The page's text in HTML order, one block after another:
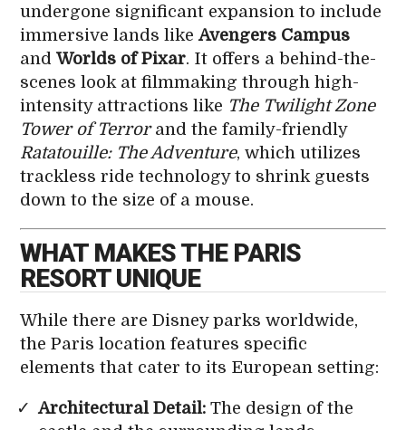
undergone significant expansion to include
immersive lands likeAvengers Campus
andWorlds of Pixar. It offers a behind-the-
scenes look at filmmaking through high-
intensity attractions like The Twilight Zone
Tower of Terrorand the family-friendly
Ratatouille: The Adventure, which utilizes
trackless ride technology to shrink guests
down to the size of a mouse.
WHAT MAKES THE PARIS
RESORT UNIQUE
While there are Disney parks worldwide,
the Paris location features specific
elements that cater to its European setting:
Architectural Detail: The design of the